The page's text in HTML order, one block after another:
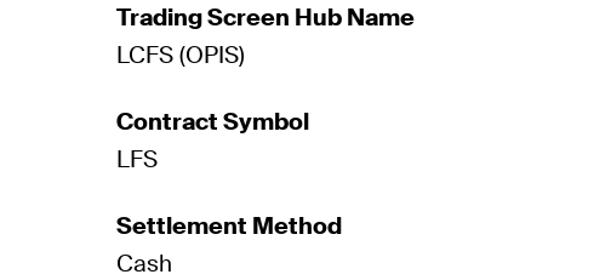
Trading Screen Hub Name
LCFS (OPIS)
Contract Symbol
LFS
Settlement Method
Cash